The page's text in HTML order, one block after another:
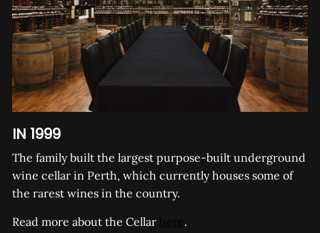
IN 1999
The family built the largest purpose-built underground
wine cellar in Perth, which currently houses some of
the rarest wines in the country.
Read more about the Cellar
.